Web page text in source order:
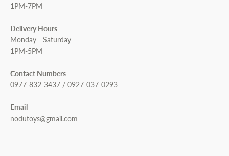
1PM-7PM
Delivery Hours
Monday - Saturday
1PM-5PM
Contact Numbers
0977-832-3437 / 0927-037-0293
Email
nodutoys@gmail.com